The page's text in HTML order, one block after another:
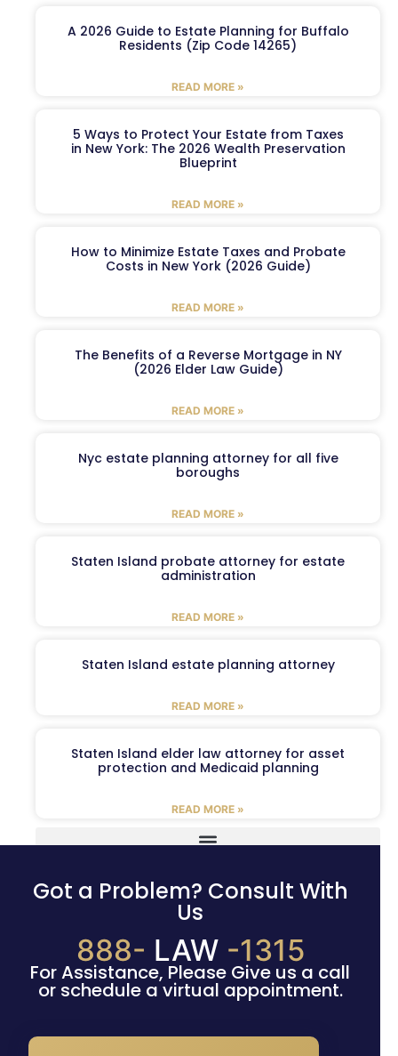
A 2026 Guide to Estate Planning for Buffalo
Residents (Zip Code 14265)
READ MORE »
5 Ways to Protect Your Estate from Taxes
in New York: The 2026 Wealth Preservation
Blueprint
READ MORE »
How to Minimize Estate Taxes and Probate
Costs in New York (2026 Guide)
READ MORE »
The Benefits of a Reverse Mortgage in NY
(2026 Elder Law Guide)
READ MORE »
Nyc estate planning attorney for all five
boroughs
READ MORE »
Staten Island probate attorney for estate
administration
READ MORE »
Staten Island estate planning attorney
READ MORE »
Staten Island elder law attorney for asset
protection and Medicaid planning
READ MORE »
Got a Problem? Consult With
Us
888- LAW -1315
For Assistance, Please Give us a call
or schedule a virtual appointment.